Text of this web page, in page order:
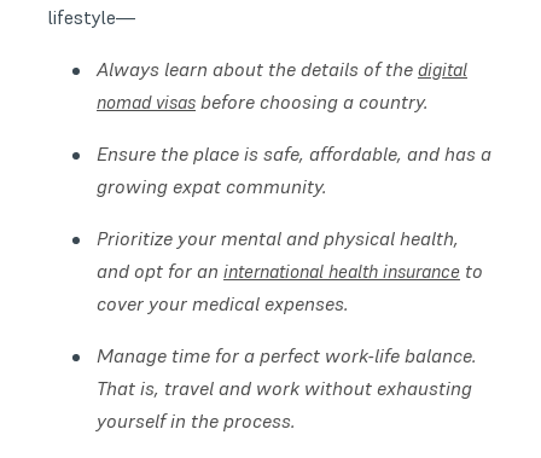
lifestyle—
Always learn about the details of the digital
nomad visas before choosing a country.
Ensure the place is safe, affordable, and has a
growing expat community.
Prioritize your mental and physical health,
and opt for an international health insurance to
cover your medical expenses.
Manage time for a perfect work-life balance.
That is, travel and work without exhausting
yourself in the process.